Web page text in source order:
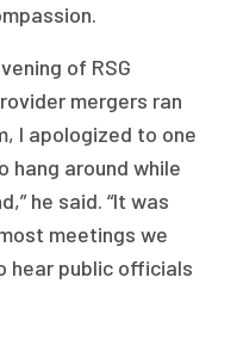
of RSG
mergers ran
I apologized to one
around while
he said. “It was
meetings we
hear public officials